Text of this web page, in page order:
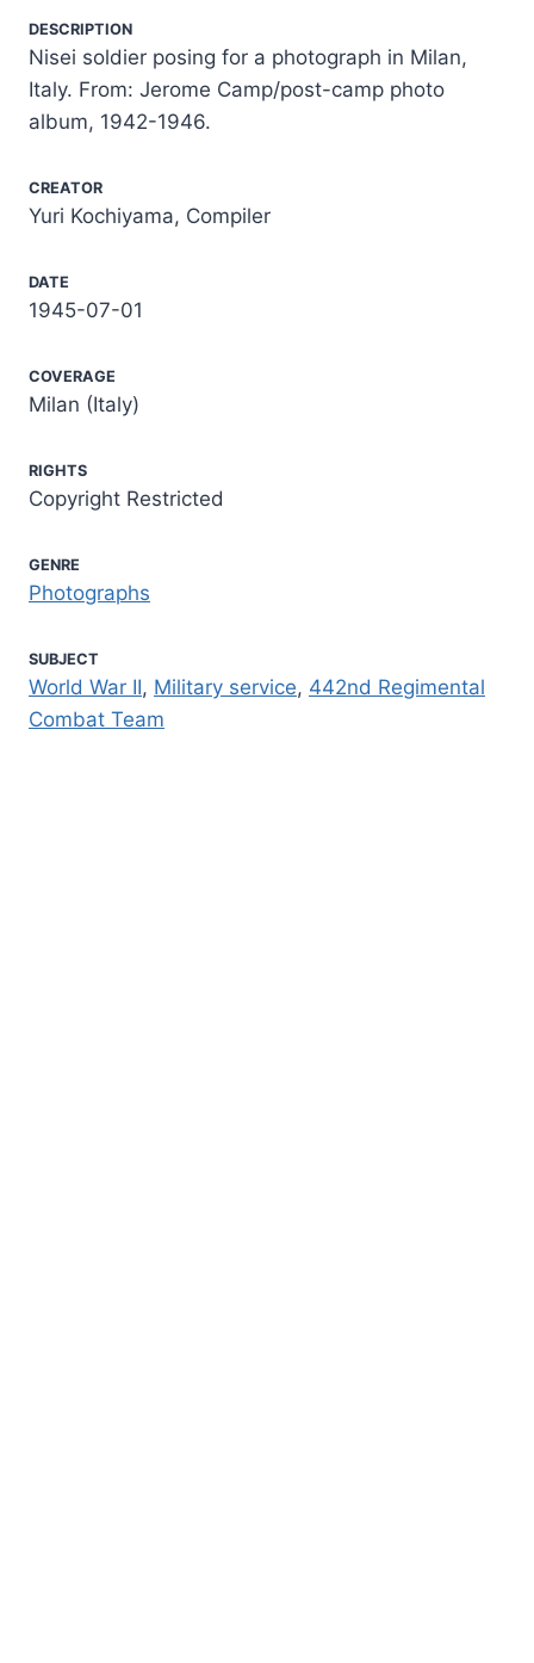
DESCRIPTION
Nisei soldier posing for a photograph in Milan,
Italy. From: Jerome Camp/post-camp photo
album, 1942-1946.
CREATOR
Yuri Kochiyama, Compiler
DATE
1945-07-01
COVERAGE
Milan (Italy)
RIGHTS
Copyright Restricted
GENRE
Photographs
SUBJECT
World War II, Military service, 442nd Regimental
Combat Team